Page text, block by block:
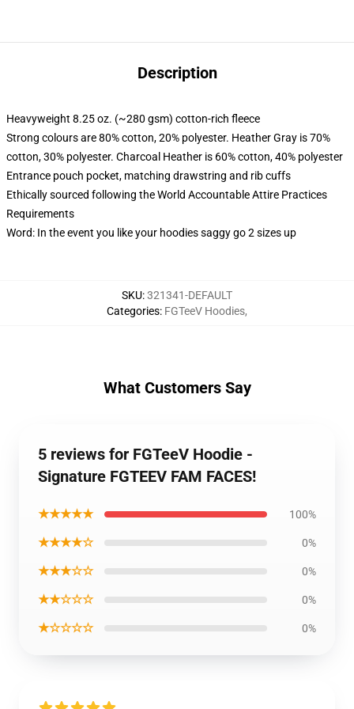
Description
Heavyweight 8.25 oz. (~280 gsm) cotton-rich fleece
Strong colours are 80% cotton, 20% polyester. Heather Gray is 70%
cotton, 30% polyester. Charcoal Heather is 60% cotton, 40% polyester
Entrance pouch pocket, matching drawstring and rib cuffs
Ethically sourced following the World Accountable Attire Practices
Requirements
Word: In the event you like your hoodies saggy go 2 sizes up
SKU:321341-DEFAULT
Categories: FGTeeV Hoodies,
What Customers Say
5 reviews for FGTeeV Hoodie -
Signature FGTEEV FAM FACES!
★★★★★ 100%
★★★★☆ 0%
★★★☆☆ 0%
★★☆☆☆ 0%
★☆☆☆☆ 0%